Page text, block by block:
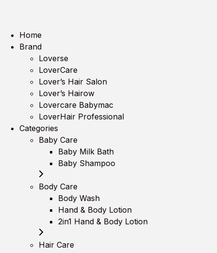
Home
Brand
Loverse
LoverCare
Lover’s Hair Salon
Lover’s Hairow
Lovercare Babymac
LoverHair Professional
Categories
Baby Care
Baby Milk Bath
Baby Shampoo
Body Care
Body Wash
Hand & Body Lotion
2in1 Hand & Body Lotion
Hair Care